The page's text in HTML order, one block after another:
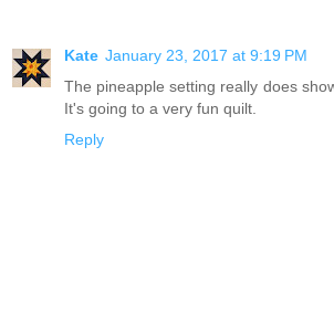
Kate January 23, 2017 at 9:19 PM
The pineapple setting really does
It's going to a very fun quilt.
Reply